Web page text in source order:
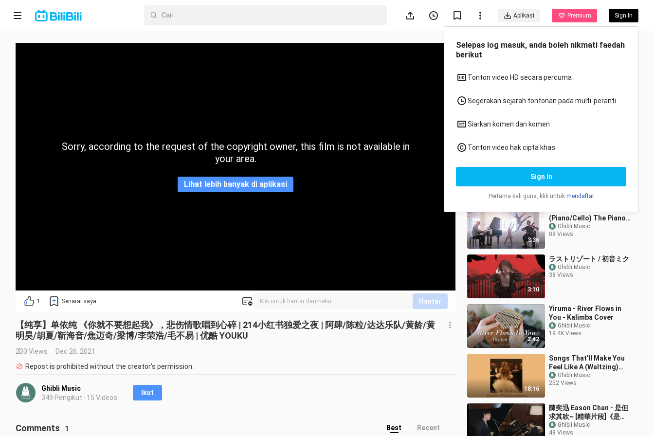
Aplikasi Premium Sign In
Selepas log masuk, anda boleh nikmati faedah
berikut
Tonton video HD secara percuma
Segerakan sejarah tontonan pada multi-peranti
Siarkan komen dan komen
Tonton video hak cipta khas
Sign In
Pertama kali guna, klik untuk mendaftar
Laman
Sorry, according to the request of the copyright owner, this film is not available in
your area.
Lihat lebih banyak di aplikasi
1 Senarai saya Hantar
【纯享】单依纯 《你就不要想起我》，悲伤情歌唱到心碎 | 214小红书独爱之夜 | 阿肆/陈粒/达达乐队/黄龄/黄
明昊/胡夏/靳海音/焦迈奇/梁博/李荣浩/毛不易 | 优酷 YOUKU
230 Views
Dec 26, 2021
Repost is prohibited without the creator's permission.
Ghibli Music
349 Pengikut · 15 Videos
Ikut
Disyorkan untuk anda
Choreography Video
(Moving Ver.)
3:36
(Piano/Cello) The Piano
GuysGhibli Music
88 Views
3:10
ラストリゾート / 初音ミク
Ghibli Music
38 Views
2:42
Yiruma - River Flows in
You - Kalimba Cover
Ghibli Music
19.4K Views
18:16
Songs That'll Make You
Feel Like A (Waltzing)
Princess -【Classical
Playlist】
Ghibli Music
252 Views
陳奕迅 Eason Chan - 是但
求其吹~ [精華片段]《是但
求其愛》/《致明日的舞》
LIVE
Ghibli Music
48 Views
Comments 1 Best Recent